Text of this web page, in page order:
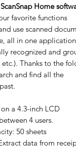
Home
favorite functions
use scanned
all in one
recognized and
Thanks to the
and find all the
a 4.3-inch LCD
4 users.
50 sheets
data from